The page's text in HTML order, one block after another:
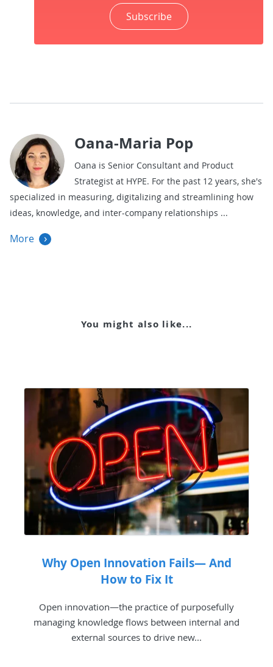
Subscribe
Oana-Maria Pop
Oana is Senior Consultant and Product
Strategist at HYPE. For the past 12 years, she's
specialized in measuring, digitalizing and streamlining how
ideas, knowledge, and inter-company relationships
More
You might also like...
Why Open Innovation Fails— And
How to Fix It
Open innovation—the practice of purposefully
managing knowledge flows between internal and
external sources to drive new...